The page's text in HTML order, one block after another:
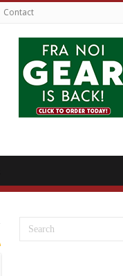
Contact